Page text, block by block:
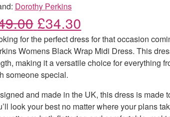
SWIMWEAR & BEACHWEAR
Bikinis
Swimsuits
Bodysuits
T-Shirts
Dorothy Perkins
Original price was:
£34.30Current price
for the perfect dress for that occasion
Womens Black Wrap Midi Dress. This
making it a versatile choice for everything
someone special.
and made in the UK, this dress is made
look your best no matter where your plans